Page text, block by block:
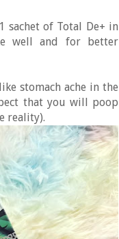
of Total De+ in
well and for better
stomach ache in the
that you will poop
reality).